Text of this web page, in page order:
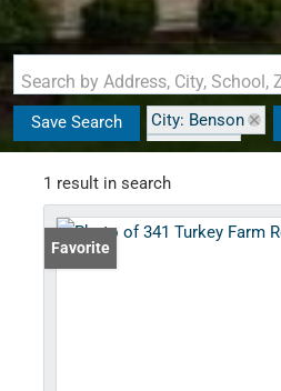
Save Search
City: Benson
State: VT
1 result in search
Favorite